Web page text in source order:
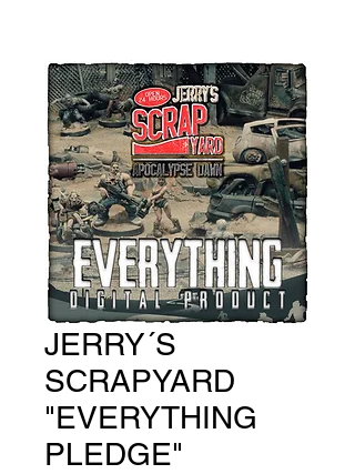
JERRY´S
SCRAPYARD
"EVERYTHING
PLEDGE"